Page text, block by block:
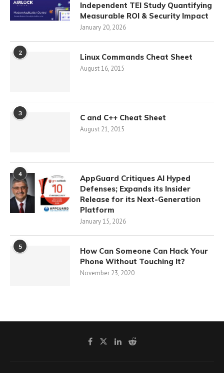
Independent TEI Study Quantifying
Measurable ROI & Security Impact
January 20, 2026
2 Linux Commands Cheat Sheet
August 16, 2015
3 C and C++ Cheat Sheet
August 21, 2015
4
AppGuard Critiques AI Hyped
Defenses; Expands its Insider
Release for its Next-Generation
Platform
January 15, 2026
5
How Can Someone Can Hack Your
Phone Without Touching It?
November 23, 2020